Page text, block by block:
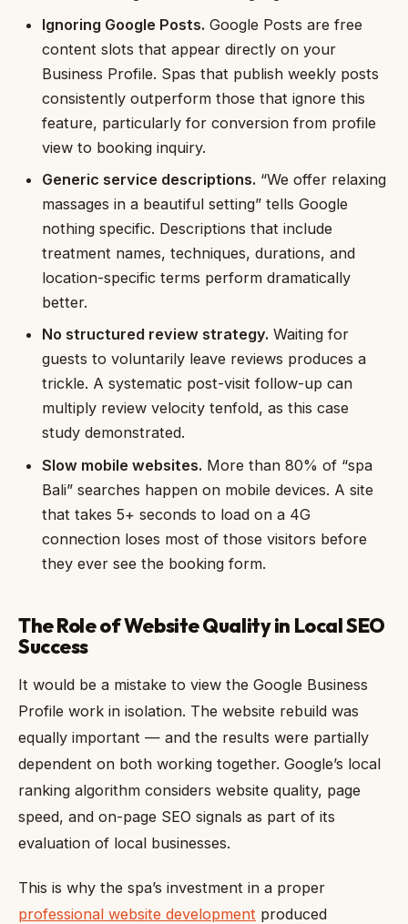
Ignoring Google Posts. Google Posts are free
content slots that appear directly on your
Business Profile. Spas that publish weekly posts
consistently outperform those that ignore this
feature, particularly for conversion from profile
view to booking inquiry.
Generic service descriptions. “We offer relaxing
massages in a beautiful setting” tells Google
nothing specific. Descriptions that include
treatment names, techniques, durations, and
location-specific terms perform dramatically
better.
No structured review strategy. Waiting for
guests to voluntarily leave reviews produces a
trickle. A systematic post-visit follow-up can
multiply review velocity tenfold, as this case
study demonstrated.
Slow mobile websites. More than 80% of “spa
Bali” searches happen on mobile devices. A site
that takes 5+ seconds to load on a 4G
connection loses most of those visitors before
they ever see the booking form.
The Role of Website Quality in Local SEO
Success
It would be a mistake to view the Google Business
Profile work in isolation. The website rebuild was
equally important — and the results were partially
dependent on both working together. Google’s local
ranking algorithm considers website quality, page
speed, and on-page SEO signals as part of its
evaluation of local businesses.
This is why the spa’s investment in a proper
professional website development produced